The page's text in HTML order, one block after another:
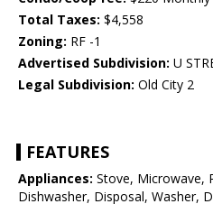
Total Taxes: $4,558
Zoning: RF -1
Advertised Subdivision: U
Legal Subdivision: Old City 2
FEATURES
Appliances: Stove, Microwave,
Dishwasher, Disposal, Washer,